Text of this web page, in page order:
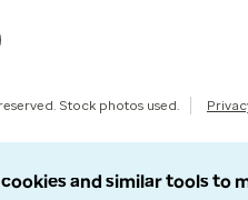
Stock photos used.
cookies and similar tools to